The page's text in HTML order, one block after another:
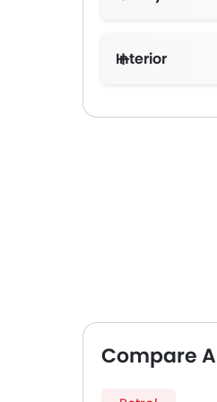
Interior
Compare